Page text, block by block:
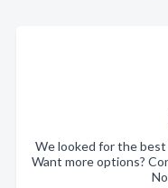
We looked for the best
Want more options?